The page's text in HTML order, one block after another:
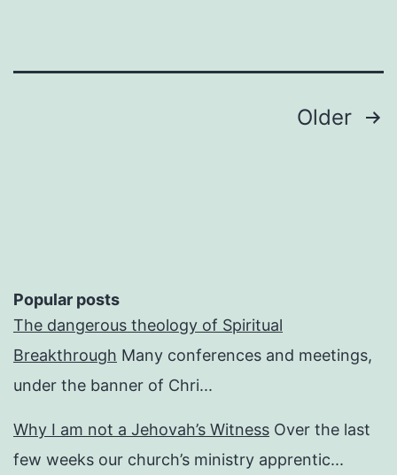
Older
Popular posts
The dangerous theology of Spiritual
Breakthrough Many conferences and meetings,
under the banner of Chri...
Why I am not a Jehovah’s Witness Over the last
few weeks our church’s ministry apprentic...